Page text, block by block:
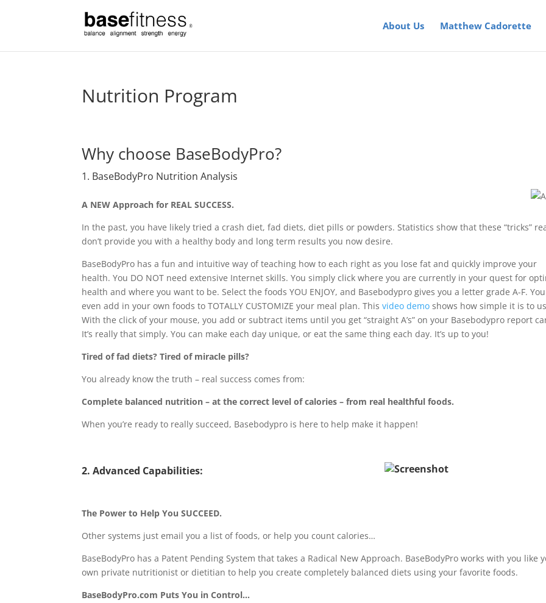
About Us Matthew Cadorette
Nutrition Program
Why choose BaseBodyPro?
1. BaseBodyPro Nutrition Analysis
A NEW Approach for REAL SUCCESS.
In the past, you have likely tried a crash diet, fad diets, diet pills or powders. Statistics show that these “tricks”
don’t provide you with a healthy body and long term results you now desire.
BaseBodyPro has a fun and intuitive way of teaching how to each right as you lose fat and quickly improve your
health. You DO NOT need extensive Internet skills. You simply click where you are currently in your quest for
health and where you want to be. Select the foods YOU ENJOY, and Basebodypro gives you a letter grade A-F.
even add in your own foods to TOTALLY CUSTOMIZE your meal plan. Thisvideo demoshows how simple it is to
With the click of your mouse, you add or subtract items until you get “straight A’s” on your Basebodypro report
It’s really that simply. You can make each day unique, or eat the same thing each day. It’s up to you!
Tired of fad diets? Tired of miracle pills?
You already know the truth – real success comes from:
Complete balanced nutrition – at the correct level of calories – from real healthful foods.
When you’re ready to really succeed, Basebodypro is here to help make it happen!
2. Advanced Capabilities:
The Power to Help You SUCCEED.
Other systems just email you a list of foods, or help you count calories…
BaseBodyPro has a Patent Pending System that takes a Radical New Approach. BaseBodyPro works with you like
own private nutritionist or dietitian to help you create completely balanced diets using your favorite foods.
BaseBodyPro.com Puts You in Control…